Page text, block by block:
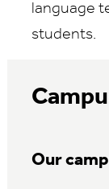
language
students.
Our